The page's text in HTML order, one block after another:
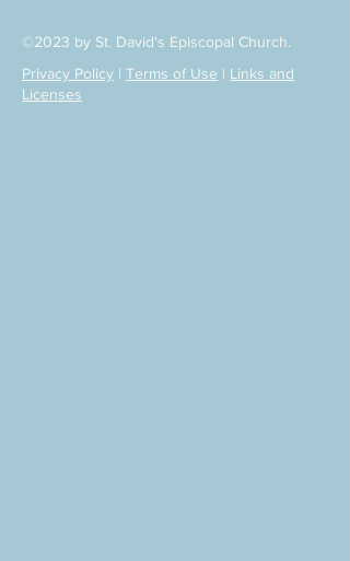
©2023 by St. David's Episcopal Church.
Privacy Policy | Terms of Use | Links and
Licenses